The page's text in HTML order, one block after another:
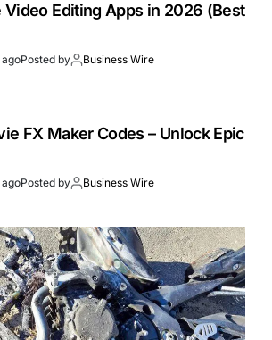
Video Editing Apps in 2026 (Best
Posted by Business Wire
FX Maker Codes – Unlock Epic
Posted by Business Wire